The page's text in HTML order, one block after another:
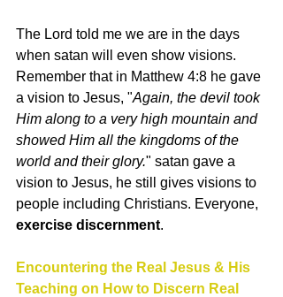
The Lord told me we are in the days
when satan will even show visions.
Remember that in Matthew 4:8 he gave
a vision to Jesus, "Again, the devil took
Him along to a very high mountain and
showed Him all the kingdoms of the
world and their glory." satan gave a
vision to Jesus, he still gives visions to
people including Christians. Everyone,
exercise discernment.
Encountering the Real Jesus & His
Teaching on How to Discern Real